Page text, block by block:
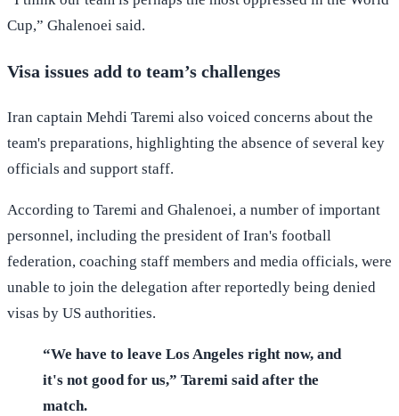
Cup,” Ghalenoei said.
Visa issues add to team’s challenges
Iran captain Mehdi Taremi also voiced concerns about the
team's preparations, highlighting the absence of several key
officials and support staff.
According to Taremi and Ghalenoei, a number of important
personnel, including the president of Iran's football
federation, coaching staff members and media officials, were
unable to join the delegation after reportedly being denied
visas by US authorities.
“We have to leave Los Angeles right now, and
it's not good for us,” Taremi said after the
match.